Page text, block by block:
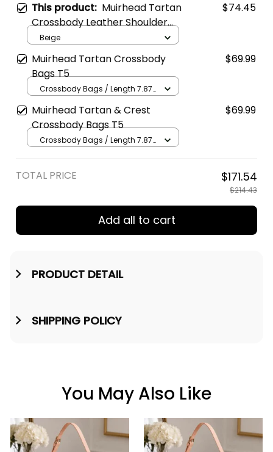
This product: Muirhead Tartan
Crossbody Leather Shoulder
Bag
$74.45
Beige
Muirhead Tartan Crossbody
Bags T5
$69.99
Crossbody Bags / Length 7.87
in / Cream
Muirhead Tartan & Crest
Crossbody Bags T5
$69.99
Crossbody Bags / Length 7.87
TOTAL PRICE $171.54
$214.43
Add all to cart
PRODUCT DETAIL
SHIPPING POLICY
You May Also Like